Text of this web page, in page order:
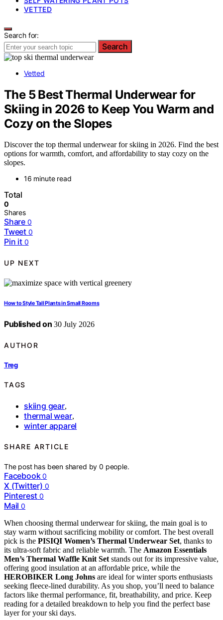
VETTED
Search for:
Search
Vetted
The 5 Best Thermal Underwear for
Skiing in 2026 to Keep You Warm and
Cozy on the Slopes
Discover the top thermal underwear for skiing in 2026. Find the best
options for warmth, comfort, and affordability to stay cozy on the
slopes.
16 minute read
Total
0
Shares
Share 0
Tweet 0
Pin it 0
UP NEXT
How to Style Tall Plants in Small Rooms
Published on 30 July 2026
AUTHOR
Treg
TAGS
skiing gear,
thermal wear,
winter apparel
SHARE ARTICLE
The post has been shared by0 people.
Facebook 0
X (Twitter) 0
Pinterest 0
Mail 0
When choosing thermal underwear for skiing, the main goal is to
stay warm without sacrificing mobility or comfort. The best overall
pick is the PISIQI Women’s Thermal Underwear Set, thanks to
its ultra-soft fabric and reliable warmth. The Amazon Essentials
Men’s Thermal Waffle Knit Set stands out for its impressive value,
offering good insulation at an affordable price, while the
HEROBIKER Long Johns are ideal for winter sports enthusiasts
seeking fleece-lined durability. As you shop, you’ll need to balance
factors like thermal performance, fit, breathability, and price. Keep
reading for a detailed breakdown to help you find the perfect base
layer for your ski days.